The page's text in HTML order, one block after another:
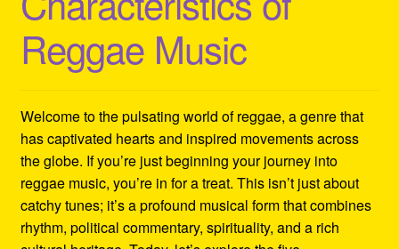
Refund and Returns Policy
Shipping Policy Information
Reggae Music
Welcome to the pulsating world of reggae, a genre that
has captivated hearts and inspired movements across
the globe. If you’re just beginning your journey into
reggae music, you’re in for a treat. This isn’t just about
catchy tunes; it’s a profound musical form that combines
rhythm, political commentary, spirituality, and a rich